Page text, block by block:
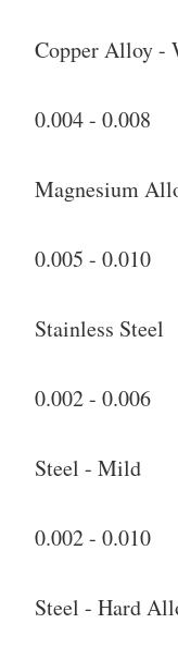
Copper Alloy -
0.004 - 0.008
Magnesium
0.005 - 0.010
Stainless Steel
0.002 - 0.006
Steel - Mild
0.002 - 0.010
Steel - Hard